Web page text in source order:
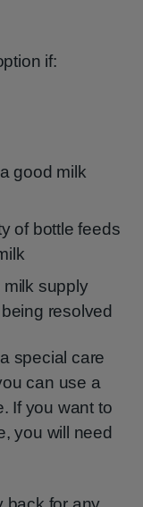
if:
good milk
of bottle feeds
supply
resolved
special care
can use a
If you want to
you will need